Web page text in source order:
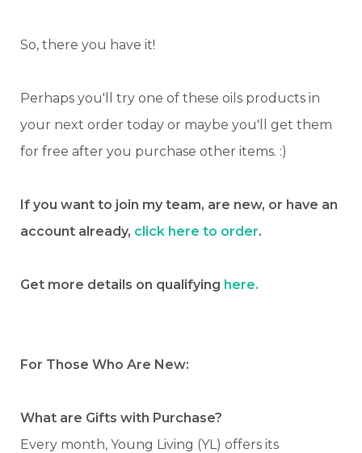
So, there you have it!
Perhaps you'll try one of these oils products in
your next order today or maybe you'll get them
for free after you purchase other items. :)
If you want to join my team, are new, or have an
account already, click here to order.
Get more details on qualifying here.
For Those Who Are New:
What are Gifts with Purchase?
Every month, Young Living (YL) offers its